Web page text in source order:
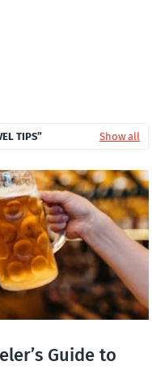
TIPS Show all
Guide to